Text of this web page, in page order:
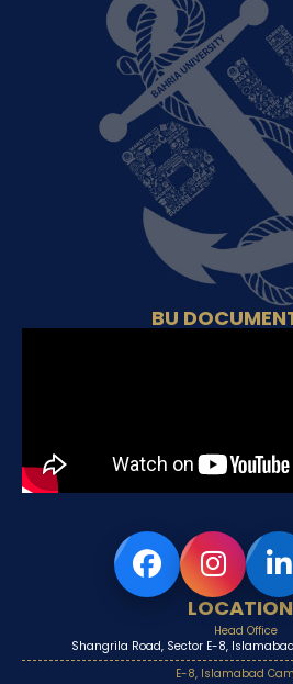
BU
Head Office
Shangrila Road, Sector E-8,
E-8, Islamabad